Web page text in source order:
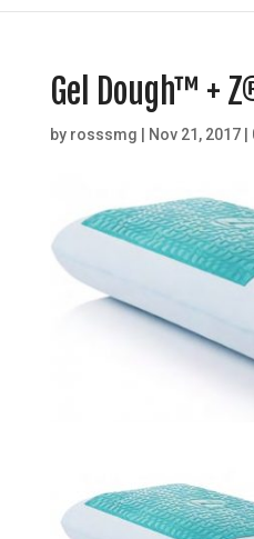
Gel Dough™ +
by rosssmg Nov 21, 2017|